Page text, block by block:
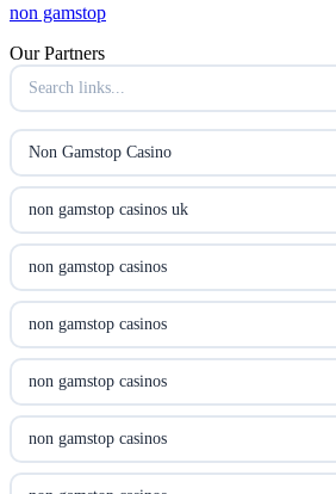
online kasina hrvatska
utländska casino
utländska casino
online casino canada
online casino canada
online casino canada
online casino canada
non gamstop
Our Partners
Non Gamstop Casino
non gamstop casinos uk
non gamstop casinos
non gamstop casinos
non gamstop casinos
non gamstop casinos